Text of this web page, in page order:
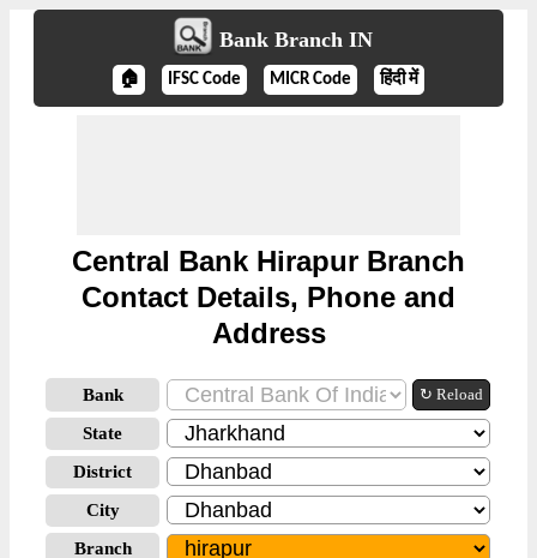
Bank Branch IN
🏠 IFSC Code MICR Code हिंदी में
Central Bank Hirapur Branch
Contact Details, Phone and
Address
Bank ↻ Reload
State
District
City
Branch